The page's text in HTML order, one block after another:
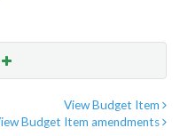
View Budget Item
Budget Item amendments